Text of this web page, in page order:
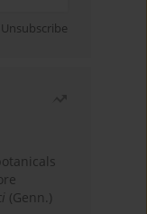
Unsubscribe
(Genn.)